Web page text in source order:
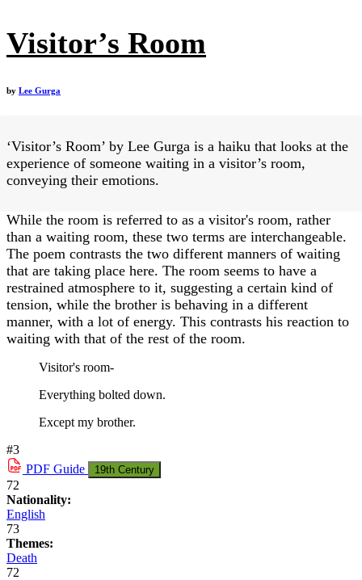
Visitor’s Room
by Lee Gurga
‘Visitor’s Room’ by Lee Gurga is a haiku that looks at the
experience of someone waiting in a visitor’s room,
conveying their emotions.
While the room is referred to as a visitor's room, rather
than a waiting room, these two terms are interchangeable.
The poem contrasts the two different manners of waiting
that are taking place here. The room seems to have a
restrained atmosphere to it, suggesting a certain kind of
tension, while the brother is behaving in a different
manner, with a lot of energy. This contrasts his reaction to
waiting with that of the rest of the room.
Visitor's room-
Everything bolted down.
Except my brother.
#3
PDF Guide 19th Century
72
Nationality:
English
73
Themes:
Death
72